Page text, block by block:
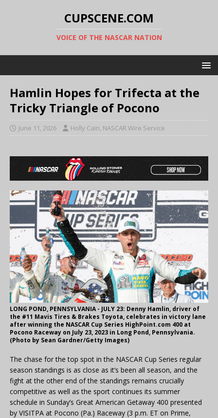
CUPSCENE.COM
VOICE OF THE NASCAR NATION
Hamlin Hopes for Trifecta at the
Tricky Triangle of Pocono
June 11, 2026 Holly Cain, NASCAR Wire Service
LONG POND, PENNSYLVANIA - JULY 23: Denny Hamlin, driver of
the #11 Mavis Tires & Brakes Toyota, celebrates in victory lane
after winning the NASCAR Cup Series HighPoint.com 400 at
Pocono Raceway on July 23, 2023 in Long Pond, Pennsylvania.
(Photo by Sean Gardner/Getty Images)
The chase for the top spot in the NASCAR Cup Series regular
season standings is as close as it’s been all season, and the
fight at the other end of the standings remains crucially
competitive as well as the sport continues its summer
schedule in Sunday’s Great American Getaway 400 presented
by VISITPA at Pocono (Pa.) Raceway (3 p.m. ET on Prime,